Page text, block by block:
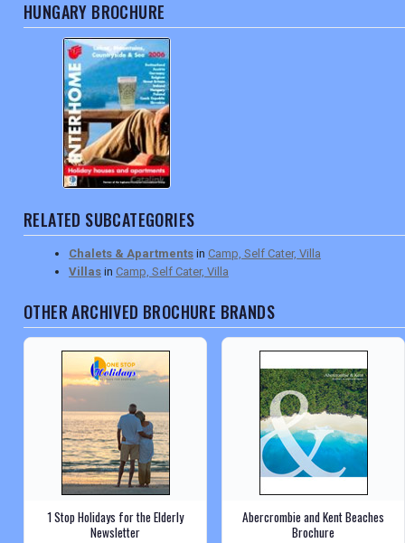
HUNGARY BROCHURE
RELATED SUBCATEGORIES
Chalets & Apartments in Camp, Self Cater, Villa
Villas in Camp, Self Cater, Villa
OTHER ARCHIVED BROCHURE BRANDS
1 Stop Holidays for the Elderly
Newsletter
Abercrombie and Kent Beaches
Brochure